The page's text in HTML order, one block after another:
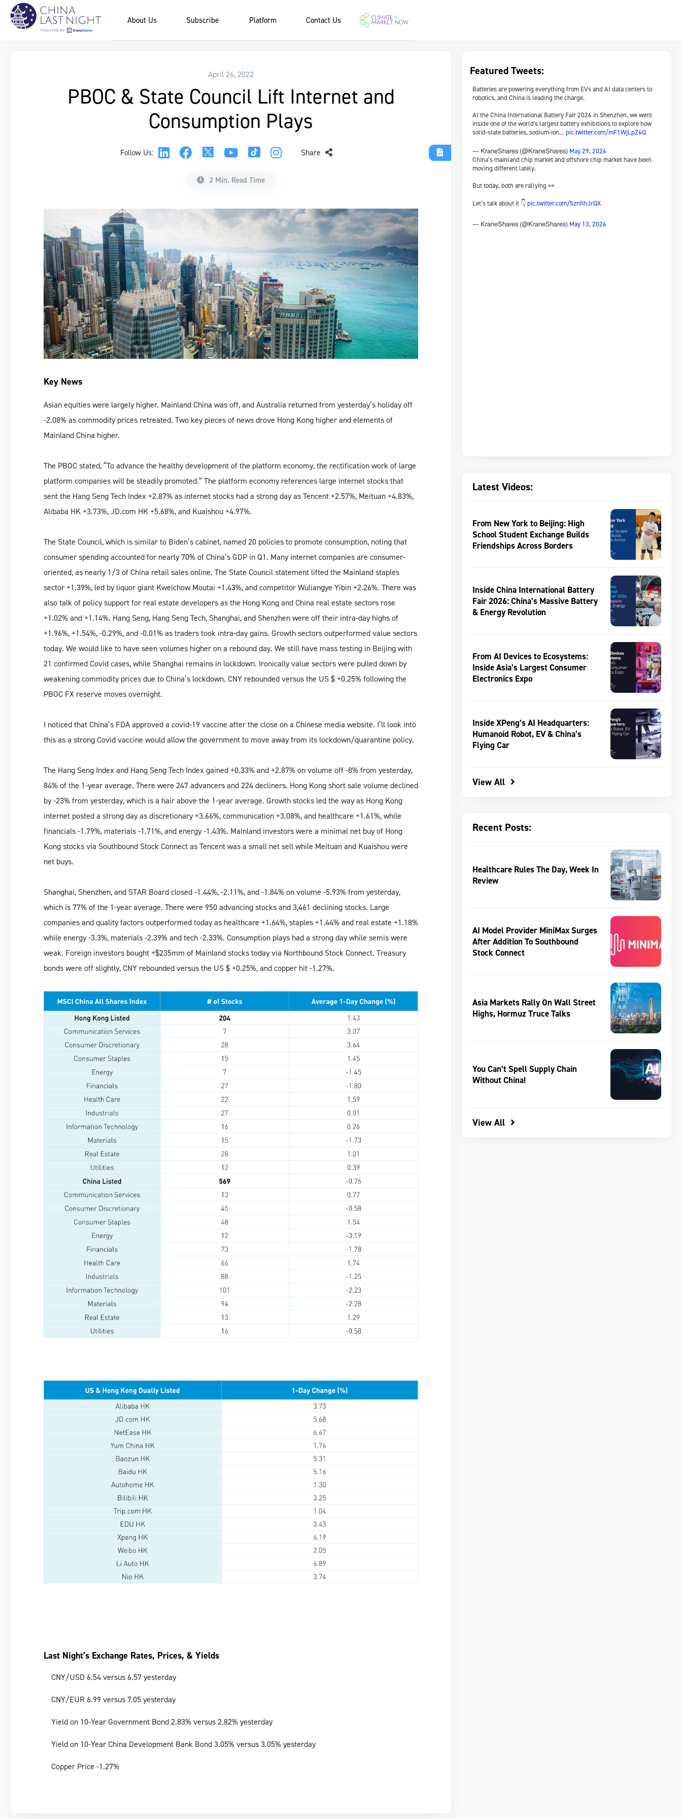
About Us Subscribe Platform Contact Us
April 26, 2022
PBOC & State Council Lift Internet and
Consumption Plays
Follow Us: Share
2 Min. Read Time
Key News
Asian equities were largely higher. Mainland China was off, and Australia returned from yesterday’s holiday off
-2.08% as commodity prices retreated. Two key pieces of news drove Hong Kong higher and elements of
Mainland China higher.
The PBOC stated, “To advance the healthy development of the platform economy, the rectification work of large
platform companies will be steadily promoted.” The platform economy references large internet stocks that
sent the Hang Seng Tech Index +2.87% as internet stocks had a strong day as Tencent +2.57%, Meituan +4.83%,
Alibaba HK +3.73%, JD.com HK +5.68%, and Kuaishou +4.97%.
The State Council, which is similar to Biden’s cabinet, named 20 policies to promote consumption, noting that
consumer spending accounted for nearly 70% of China’s GDP in Q1. Many internet companies are consumer-
oriented, as nearly 1/3 of China retail sales online. The State Council statement lifted the Mainland staples
sector +1.39%, led by liquor giant Kweichow Moutai +1.43%, and competitor Wuliangye Yibin +2.26%. There was
also talk of policy support for real estate developers as the Hong Kong and China real estate sectors rose
+1.02% and +1.14%. Hang Seng, Hang Seng Tech, Shanghai, and Shenzhen were off their intra-day highs of
+1.96%, +1.54%, -0.29%, and -0.01% as traders took intra-day gains. Growth sectors outperformed value sectors
today. We would like to have seen volumes higher on a rebound day. We still have mass testing in Beijing with
21 confirmed Covid cases, while Shanghai remains in lockdown. Ironically value sectors were pulled down by
weakening commodity prices due to China’s lockdown. CNY rebounded versus the US $ +0.25% following the
PBOC FX reserve moves overnight.
I noticed that China’s FDA approved a covid-19 vaccine after the close on a Chinese media website. I’ll look into
this as a strong Covid vaccine would allow the government to move away from its lockdown/quarantine policy.
The Hang Seng Index and Hang Seng Tech Index gained +0.33% and +2.87% on volume off -8% from yesterday,
84% of the 1-year average. There were 247 advancers and 224 decliners. Hong Kong short sale volume declined
by -23% from yesterday, which is a hair above the 1-year average. Growth stocks led the way as Hong Kong
internet posted a strong day as discretionary +3.66%, communication +3.08%, and healthcare +1.61%, while
financials -1.79%, materials -1.71%, and energy -1.43%. Mainland investors were a minimal net buy of Hong
Kong stocks via Southbound Stock Connect as Tencent was a small net sell while Meituan and Kuaishou were
net buys.
Shanghai, Shenzhen, and STAR Board closed -1.44%, -2.11%, and -1.84% on volume -5.93% from yesterday,
which is 77% of the 1-year average. There were 950 advancing stocks and 3,461 declining stocks. Large
companies and quality factors outperformed today as healthcare +1.64%, staples +1.44% and real estate +1.18%
while energy -3.3%, materials -2.39% and tech -2.33%. Consumption plays had a strong day while semis were
weak. Foreign investors bought +$235mm of Mainland stocks today via Northbound Stock Connect. Treasury
bonds were off slightly, CNY rebounded versus the US $ +0.25%, and copper hit -1.27%.
Last Night’s Exchange Rates, Prices, & Yields
CNY/USD 6.54 versus 6.57 yesterday
CNY/EUR 6.99 versus 7.05 yesterday
Yield on 10-Year Government Bond 2.83% versus 2.82% yesterday
Yield on 10-Year China Development Bank Bond 3.05% versus 3.05% yesterday
Copper Price -1.27%
Featured Tweets:
Batteries are powering everything from EVs and AI data centers to
robotics, and China is leading the charge.
At the China International Battery Fair 2026 in Shenzhen, we went
inside one of the world's largest battery exhibitions to explore how
solid-state batteries, sodium-ion…pic.twitter.com/mF1WjLpZ6Q
— KraneShares (@KraneShares) May 29, 2026
China’s mainland chip market and offshore chip market have been
moving different lately.
But today, both are rallying 👀
Let’s talk about it 👇pic.twitter.com/5znfihJrQX
— KraneShares (@KraneShares) May 13, 2026
Latest Videos:
From New York to Beijing: High
School Student Exchange Builds
Friendships Across Borders
Inside China International Battery
Fair 2026: China’s Massive Battery
& Energy Revolution
From AI Devices to Ecosystems:
Inside Asia’s Largest Consumer
Electronics Expo
Inside XPeng’s AI Headquarters:
Humanoid Robot, EV & China’s
Flying Car
View All
Recent Posts:
Healthcare Rules The Day, Week In
Review
AI Model Provider MiniMax Surges
After Addition To Southbound
Stock Connect
Asia Markets Rally On Wall Street
Highs, Hormuz Truce Talks
You Can’t Spell Supply Chain
Without China!
View All